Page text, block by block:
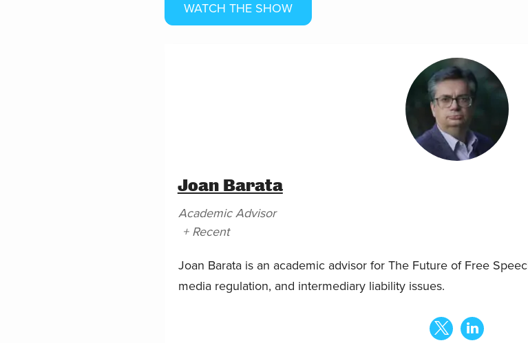
WATCH THE SHOW
Joan Barata
Academic Advisor
+ Recent
Joan Barata is an academic advisor for The Future of Free
media regulation, and intermediary liability issues.